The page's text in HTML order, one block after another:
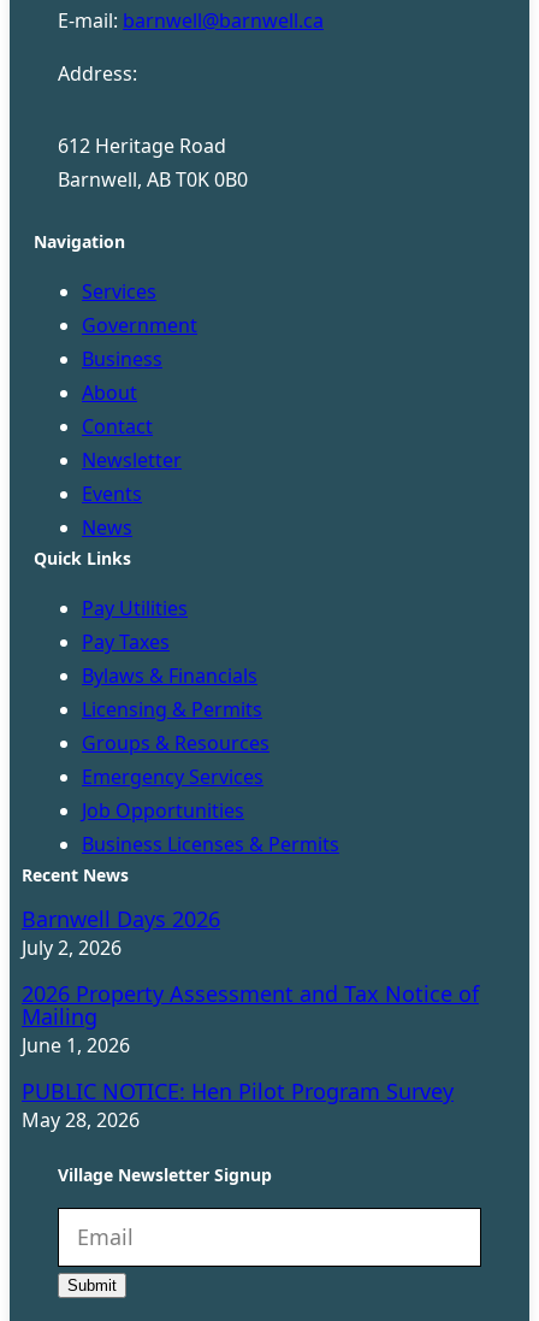
E-mail: barnwell@barnwell.ca
Address:
612 Heritage Road
Barnwell, AB T0K 0B0
Navigation
Services
Government
Business
About
Contact
Newsletter
Events
News
Quick Links
Pay Utilities
Pay Taxes
Bylaws & Financials
Licensing & Permits
Groups & Resources
Emergency Services
Job Opportunities
Business Licenses & Permits
Recent News
Barnwell Days 2026
July 2, 2026
2026 Property Assessment and Tax Notice of
Mailing
June 1, 2026
PUBLIC NOTICE: Hen Pilot Program Survey
May 28, 2026
Village Newsletter Signup
e
wSubmit